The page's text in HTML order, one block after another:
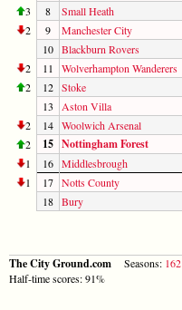
3
8 Small Heath
2
9 Manchester City
10 Blackburn Rovers
2
11 Wolverhampton Wanderers
2
12 Stoke
13
Aston Villa
2
14 Woolwich Arsenal
2
15 Nottingham Forest
1 16 Middlesbrough
1
17 Notts County
18 Bury
The City Ground.com Seasons: 162
Half-time scores: 91%